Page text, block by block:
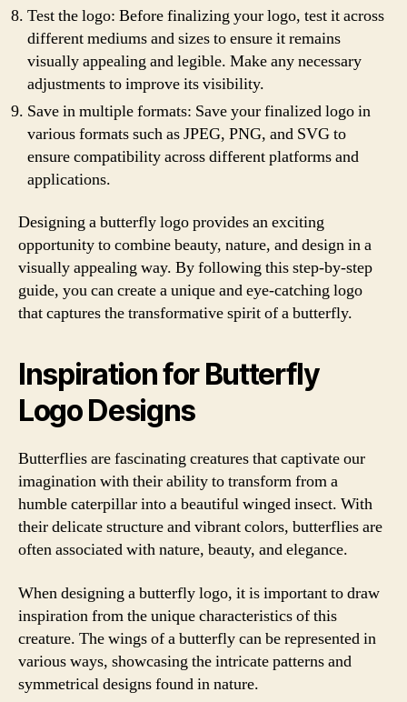
Test the logo: Before finalizing your logo, test it across
different mediums and sizes to ensure it remains
visually appealing and legible. Make any necessary
adjustments to improve its visibility.
Save in multiple formats: Save your finalized logo in
various formats such as JPEG, PNG, and SVG to
ensure compatibility across different platforms and
applications.
Designing a butterfly logo provides an exciting
opportunity to combine beauty, nature, and design in a
visually appealing way. By following this step-by-step
guide, you can create a unique and eye-catching logo
that captures the transformative spirit of a butterfly.
Inspiration for Butterfly
Logo Designs
Butterflies are fascinating creatures that captivate our
imagination with their ability to transform from a
humble caterpillar into a beautiful winged insect. With
their delicate structure and vibrant colors, butterflies are
often associated with nature, beauty, and elegance.
When designing a butterfly logo, it is important to draw
inspiration from the unique characteristics of this
creature. The wings of a butterfly can be represented in
various ways, showcasing the intricate patterns and
symmetrical designs found in nature.